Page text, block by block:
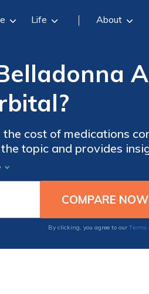
Life About
cost of medications
topic and provides
drugs.
By clicking, you agree to our Terms